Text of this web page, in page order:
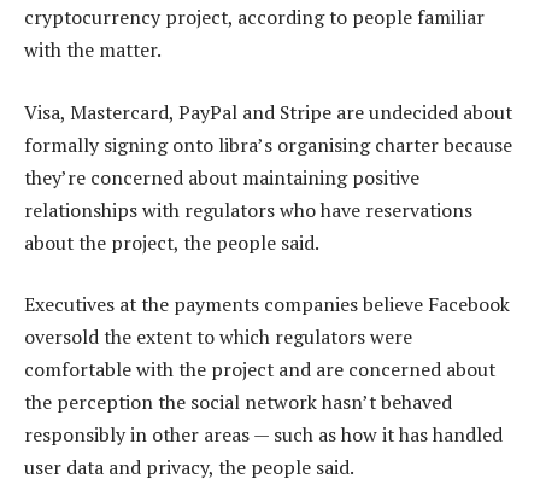
cryptocurrency project, according to people familiar
with the matter.
Visa, Mastercard, PayPal and Stripe are undecided about
formally signing onto libra’s organising charter because
they’re concerned about maintaining positive
relationships with regulators who have reservations
about the project, the people said.
Executives at the payments companies believe Facebook
oversold the extent to which regulators were
comfortable with the project and are concerned about
the perception the social network hasn’t behaved
responsibly in other areas — such as how it has handled
user data and privacy, the people said.